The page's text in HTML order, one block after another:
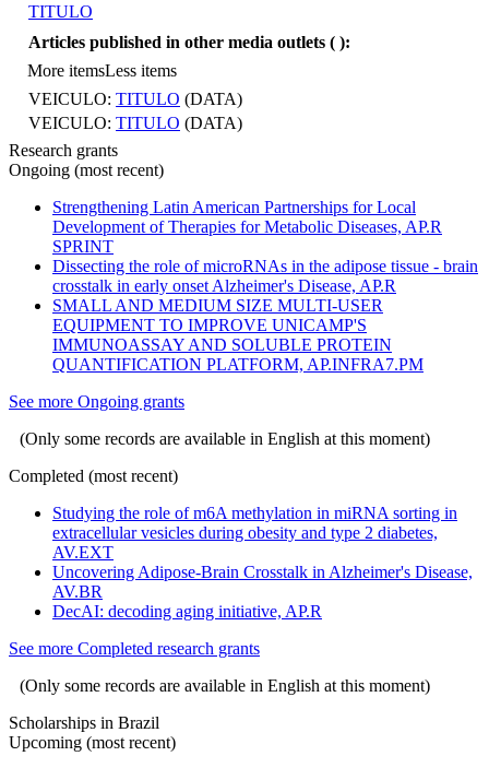
TITULO
Articles published in other media outlets ( ):
More itemsLess items
VEICULO: TITULO (DATA)
VEICULO: TITULO (DATA)
Research grants
Ongoing (most recent)
Strengthening Latin American Partnerships for Local
Development of Therapies for Metabolic Diseases, AP.R
SPRINT
Dissecting the role of microRNAs in the adipose tissue - brain
crosstalk in early onset Alzheimer's Disease, AP.R
SMALL AND MEDIUM SIZE MULTI-USER
EQUIPMENT TO IMPROVE UNICAMP'S
IMMUNOASSAY AND SOLUBLE PROTEIN
QUANTIFICATION PLATFORM, AP.INFRA7.PM
See more Ongoing grants
(Only some records are available in English at this moment)
Completed (most recent)
Studying the role of m6A methylation in miRNA sorting in
extracellular vesicles during obesity and type 2 diabetes,
AV.EXT
Uncovering Adipose-Brain Crosstalk in Alzheimer's Disease,
AV.BR
DecAI: decoding aging initiative, AP.R
See more Completed research grants
(Only some records are available in English at this moment)
Scholarships in Brazil
Upcoming (most recent)